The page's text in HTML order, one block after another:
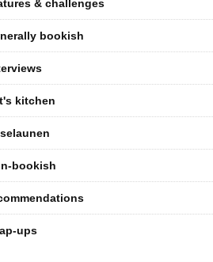
& challenges
bookish
kitchen
bookish
ups